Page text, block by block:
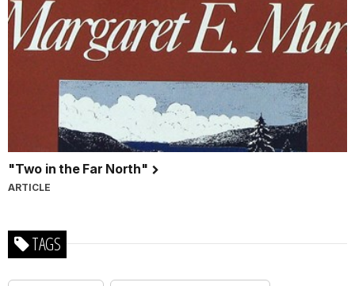
"Two in the Far North"
ARTICLE
TAGS